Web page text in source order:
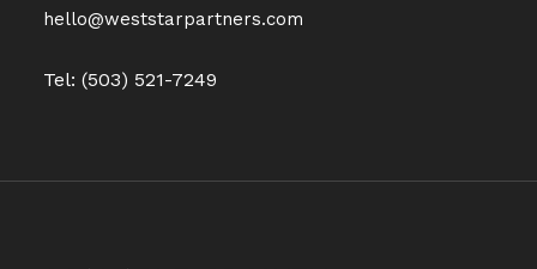
hello@weststarpartners.com
Tel: (503) 521-7249